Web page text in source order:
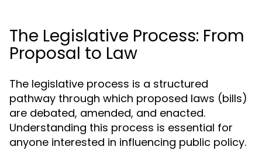
The Legislative Process: From
Proposal to Law
The legislative process is a structured
pathway through which proposed laws (bills)
are debated, amended, and enacted.
Understanding this process is essential for
anyone interested in influencing public policy.